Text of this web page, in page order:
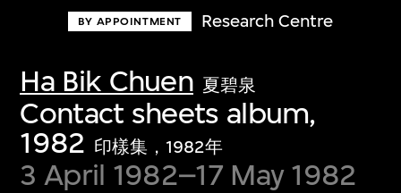
BY APPOINTMENT Research Centre
Ha Bik Chuen 夏碧泉
Contact sheets album,
1982 印樣集，1982年
3 April 1982–17 May 1982